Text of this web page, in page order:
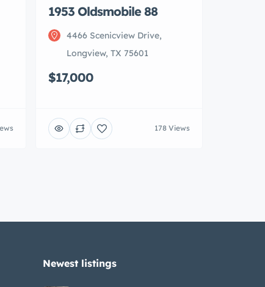
1953 Oldsmobile 88
4466 Scenicview Drive,
Longview, TX 75601
$17,000
178 Views
Newest listings​